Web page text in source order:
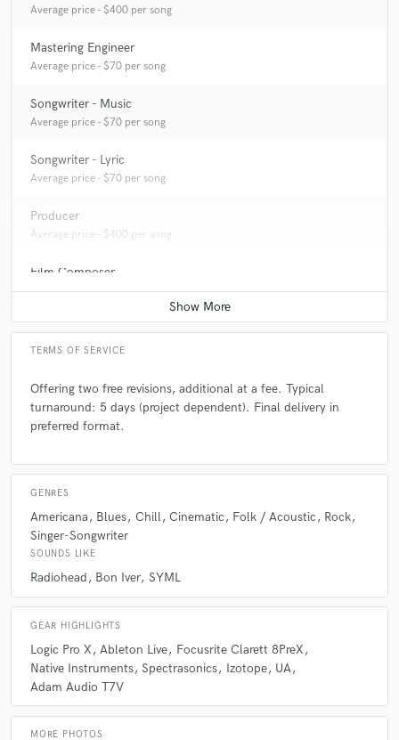
Average price - $400 per song
Mastering Engineer
Average price - $70 per song
Songwriter - Music
Average price - $70 per song
Songwriter - Lyric
Average price - $70 per song
Producer
Average price - $400 per song
Film Composer
Average price - $200 per minute
TERMS OF SERVICE
Offering two free revisions, additional at a fee. Typical
turnaround: 5 days (project dependent). Final delivery in
preferred format.
GENRES
Americana Blues Chill Cinematic Folk / Acoustic
Rock
Singer-Songwriter
SOUNDS LIKE
Radiohead Bon Iver SYML
GEAR HIGHLIGHTS
Logic Pro X Ableton Live
Focusrite Clarett 8PreX
Native Instruments Spectrasonics Izotope
UA
Adam Audio T7V
MORE PHOTOS